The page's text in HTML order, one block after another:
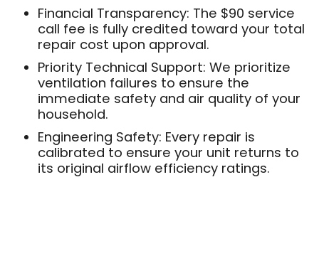
Financial Transparency: The $90 service
call fee is fully credited toward your total
repair cost upon approval.
Priority Technical Support: We prioritize
ventilation failures to ensure the
immediate safety and air quality of your
household.
Engineering Safety: Every repair is
calibrated to ensure your unit returns to
its original airflow efficiency ratings.